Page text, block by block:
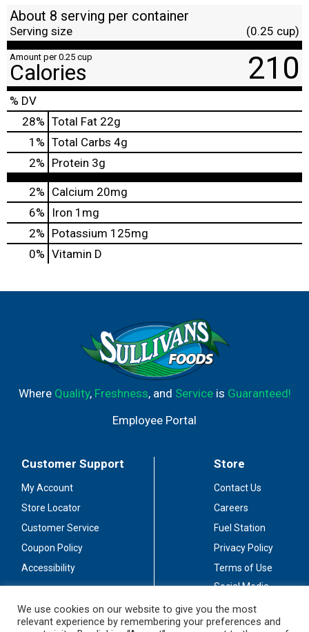
About 8 serving per container
Serving size (0.25 cup)
Amount per 0.25 cup
Calories 210
% DV
28% Total Fat 22g
1 % Total Carbs 4g
2% Protein 3g
2% Calcium 20mg
6%
Iron 1mg
2% Potassium 125mg
0% Vitamin D
Where Quality, Freshness, and Serviceis Guaranteed!
Employee Portal
Customer Support
My Account
Store Locator
Customer Service
Coupon Policy
Accessibility
Store
Contact Us
Careers
Fuel Station
Privacy Policy
Terms of Use
Social Media
Stay Connected
We use cookies on our website to give you the most
relevant experience by remembering your preferences and